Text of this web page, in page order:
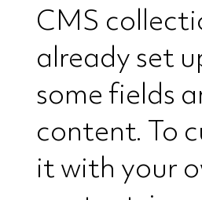
CMS
already set
some fields
content. To
it with your